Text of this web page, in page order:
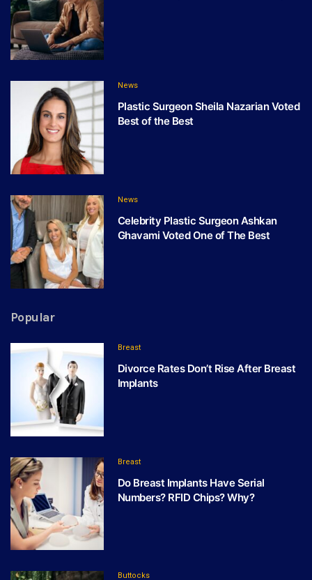
News
Plastic Surgeon Sheila Nazarian Voted
Best of the Best
News
Celebrity Plastic Surgeon Ashkan
Ghavami Voted One of The Best
Popular
Breast
Divorce Rates Don’t Rise After Breast
Implants
Breast
Do Breast Implants Have Serial
Numbers? RFID Chips? Why?
Buttocks